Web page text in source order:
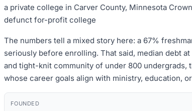
a private college in Carver County, Minnesota
defunct for-profit college
The numbers tell a mixed story here: a 67%
seriously before enrolling. That said, median debt
and tight-knit community of under 800 undergrads,
whose career goals align with ministry, education,
FOUNDED